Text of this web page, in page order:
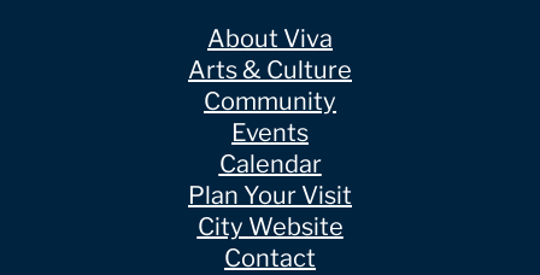
About Viva
Arts & Culture
Community
Events
Calendar
Plan Your Visit
City Website
Contact